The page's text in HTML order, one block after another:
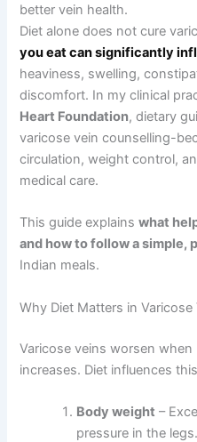
better vein health.
Diet alone does not cure
you eat can significantly
heaviness, swelling,
discomfort. In my clinical
Heart Foundation, dietary
varicose vein counselling-
circulation, weight control,
medical care.
This guide explainswhat
and how to follow a simple,
Indian meals.
Why Diet Matters in Varicose
Varicose veins worsen
increases. Diet influences
Body weight –
pressure in the legs.